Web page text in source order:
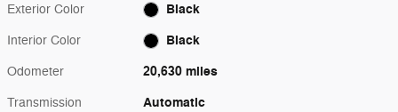
Exterior Color Black
Interior Color Black
Odometer 20,630 miles
Transmission Automatic